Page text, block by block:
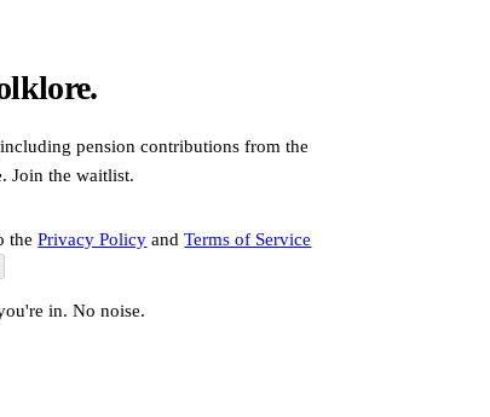
pension contributions from the
Join the waitlist.
the Privacy Policy and Terms of Service
in. No noise.